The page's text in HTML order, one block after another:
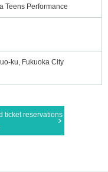
Teens Performance
ku, Fukuoka City
ticket reservations